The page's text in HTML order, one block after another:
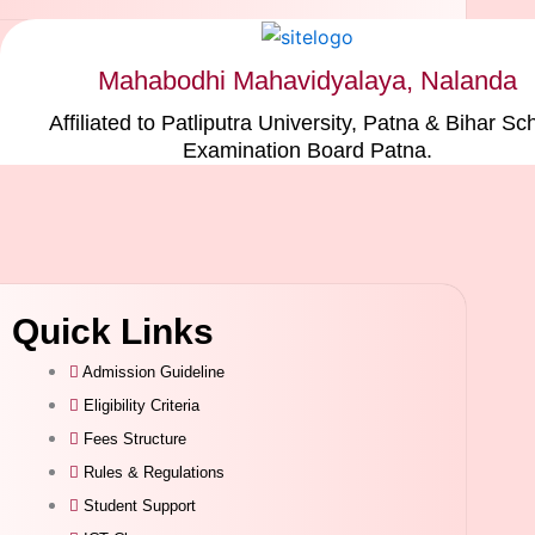
Mahabodhi Mahavidyalaya, Nalanda
Affiliated to Patliputra University, Patna & Bihar
Examination Board Patna.
Quick Links
Admission Guideline
Eligibility Criteria
Fees Structure
Rules & Regulations
Student Support